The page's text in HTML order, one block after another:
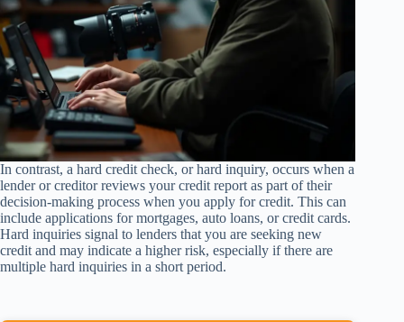
In contrast, a hard credit check, or hard inquiry, occurs when a
lender or creditor reviews your credit report as part of their
decision-making process when you apply for credit. This can
include applications for mortgages, auto loans, or credit cards.
Hard inquiries signal to lenders that you are seeking new
credit and may indicate a higher risk, especially if there are
multiple hard inquiries in a short period.